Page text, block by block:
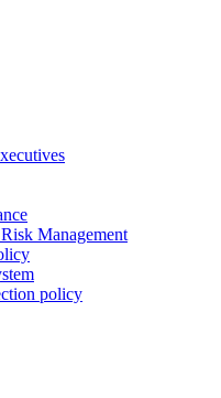
Management
policy